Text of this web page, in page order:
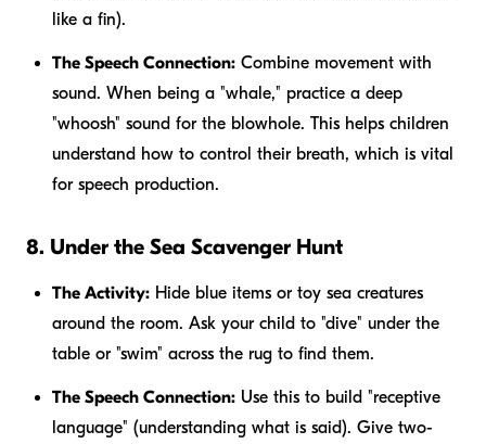
like a fin).
The Speech Connection: Combine movement with
sound. When being a "whale," practice a deep
"whoosh" sound for the blowhole. This helps children
understand how to control their breath, which is vital
for speech production.
8. Under the Sea Scavenger Hunt
The Activity: Hide blue items or toy sea creatures
around the room. Ask your child to "dive" under the
table or "swim" across the rug to find them.
The Speech Connection: Use this to build "receptive
language" (understanding what is said). Give two-